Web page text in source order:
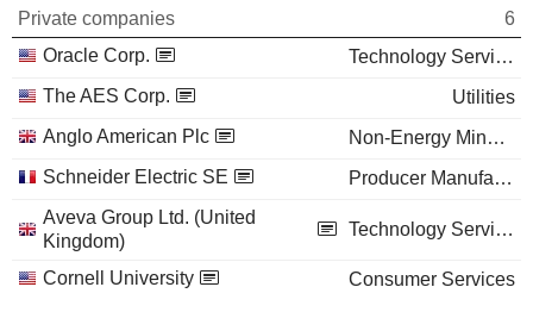
Private companies
6
Oracle Corp.
Technology Services
The AES Corp.
Utilities
Anglo American Plc
Non-Energy Minerals
Schneider Electric SE
Producer Manufacturing
Aveva Group Ltd. (United
Kingdom)
Technology Services
Cornell University Consumer Services